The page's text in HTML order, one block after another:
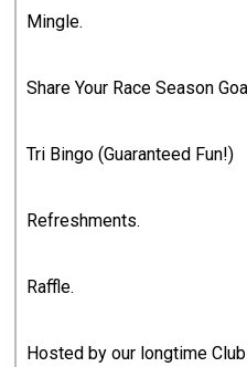
Mingle.
Share Your Race Season
Tri Bingo (Guaranteed Fun!)
Refreshments.
Raffle.
Hosted by our longtime